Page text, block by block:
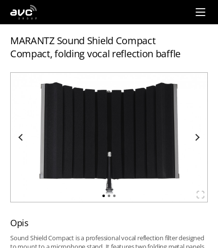
AVC
Group
MARANTZ Sound Shield Compact
Compact, folding vocal reflection baffle
Opis
Sound Shield Compact is a professional vocal reflection filter designed